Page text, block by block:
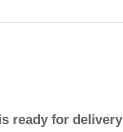
ready for delivery